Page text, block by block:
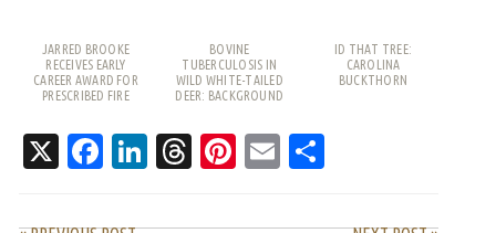
JARRED BROOKE
RECEIVES EARLY
CAREER AWARD FOR
PRESCRIBED FIRE
BOVINE
TUBERCULOSIS IN
WILD WHITE-TAILED
DEER: BACKGROUND
ID THAT TREE:
CAROLINA
BUCKTHORN
X Facebook
LinkedIn
Threads
Pinterest
Email